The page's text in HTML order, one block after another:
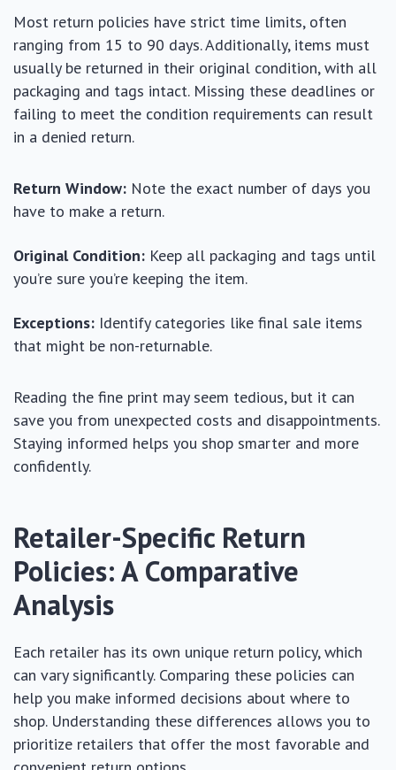
Most return policies have strict time limits, often
ranging from 15 to 90 days. Additionally, items must
usually be returned in their original condition, with all
packaging and tags intact. Missing these deadlines or
failing to meet the condition requirements can result
in a denied return.
Return Window: Note the exact number of days you
have to make a return.
Original Condition: Keep all packaging and tags until
you’re sure you’re keeping the item.
Exceptions: Identify categories like final sale items
that might be non-returnable.
Reading the fine print may seem tedious, but it can
save you from unexpected costs and disappointments.
Staying informed helps you shop smarter and more
confidently.
Retailer-Specific Return
Policies: A Comparative
Analysis
Each retailer has its own unique return policy, which
can vary significantly. Comparing these policies can
help you make informed decisions about where to
shop. Understanding these differences allows you to
prioritize retailers that offer the most favorable and